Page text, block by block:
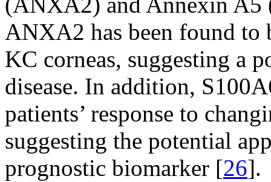
ANXA2 has been found to
KC corneas, suggesting a
disease. In addition,
patients’ response to
suggesting the potential
prognostic biomarker [26].